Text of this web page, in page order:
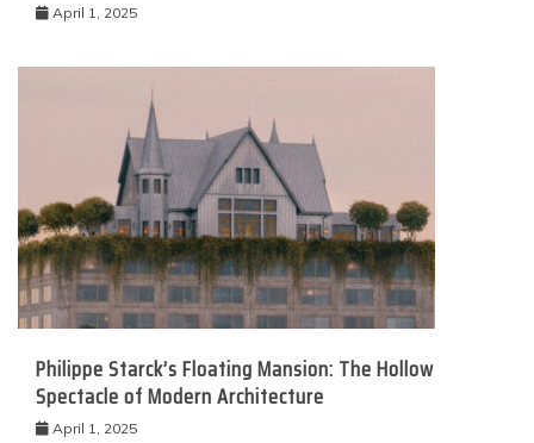
April 1, 2025
Philippe Starck’s Floating Mansion: The Hollow
Spectacle of Modern Architecture
April 1, 2025